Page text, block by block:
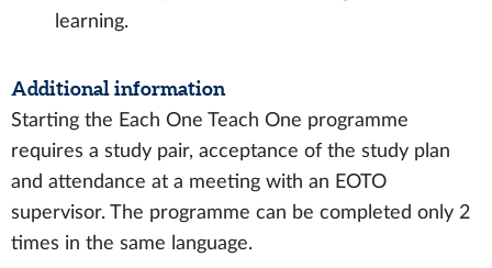
learning.
Additional information
Starting the Each One Teach One programme
requires a study pair, acceptance of the study plan
and attendance at a meeting with an EOTO
supervisor. The programme can be completed only 2
times in the same language.